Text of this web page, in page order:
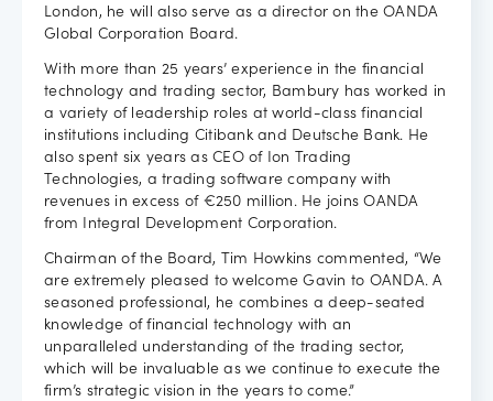
London, he will also serve as a director on the OANDA
Global Corporation Board.
With more than 25 years’ experience in the financial
technology and trading sector, Bambury has worked in
a variety of leadership roles at world-class financial
institutions including Citibank and Deutsche Bank. He
also spent six years as CEO of Ion Trading
Technologies, a trading software company with
revenues in excess of €250 million. He joins OANDA
from Integral Development Corporation.
Chairman of the Board, Tim Howkins commented, “We
are extremely pleased to welcome Gavin to OANDA. A
seasoned professional, he combines a deep-seated
knowledge of financial technology with an
unparalleled understanding of the trading sector,
which will be invaluable as we continue to execute the
firm’s strategic vision in the years to come.”